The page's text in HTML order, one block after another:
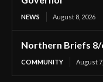
NEWS August 8, 2026
Northern Briefs
COMMUNITY August